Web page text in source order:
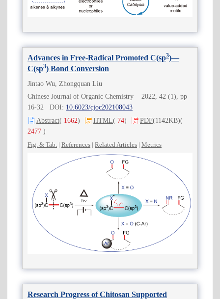
Advances in Free-Radical Promoted C(sp3)—
C(sp3) Bond Conversion
Jintao Wu, Zhongquan Liu
Chinese Journal of Organic Chemistry 2022, 42 (1), pp
16-32 DOI: 10.6023/cjoc202108043
Abstract( 1662) HTML( 74) PDF(1142KB)(
2477 )
Fig. & Tab. | References | Related Articles | Metrics
Research Progress of Chitosan Supported